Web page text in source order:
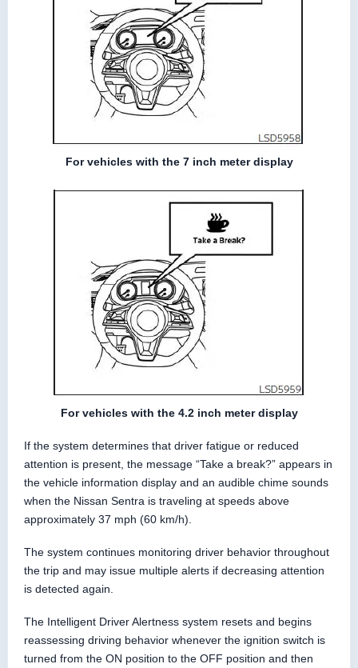
For vehicles with the 7 inch meter display
For vehicles with the 4.2 inch meter display
If the system determines that driver fatigue or reduced
attention is present, the message “Take a break?” appears in
the vehicle information display and an audible chime sounds
when the Nissan Sentra is traveling at speeds above
approximately 37 mph (60 km/h).
The system continues monitoring driver behavior throughout
the trip and may issue multiple alerts if decreasing attention
is detected again.
The Intelligent Driver Alertness system resets and begins
reassessing driving behavior whenever the ignition switch is
turned from the ON position to the OFF position and then